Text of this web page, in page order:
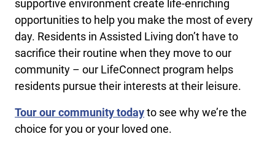
supportive environment create life-enriching
opportunities to help you make the most of every
day. Residents in Assisted Living don’t have to
sacrifice their routine when they move to our
community – our LifeConnect program helps
residents pursue their interests at their leisure.
Tour our community todayto see why we’re the
choice for you or your loved one.